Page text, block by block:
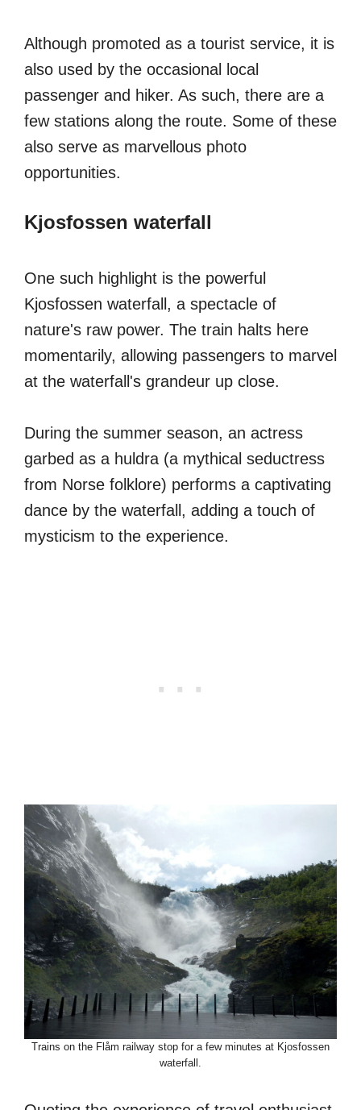
Although promoted as a tourist service, it is
also used by the occasional local
passenger and hiker. As such, there are a
few stations along the route. Some of these
also serve as marvellous photo
opportunities.
Kjosfossen waterfall
One such highlight is the powerful
Kjosfossen waterfall, a spectacle of
nature's raw power. The train halts here
momentarily, allowing passengers to marvel
at the waterfall's grandeur up close.
During the summer season, an actress
garbed as a huldra (a mythical seductress
from Norse folklore) performs a captivating
dance by the waterfall, adding a touch of
mysticism to the experience.
Trains on the Flåm railway stop for a few minutes at Kjosfossen
waterfall.